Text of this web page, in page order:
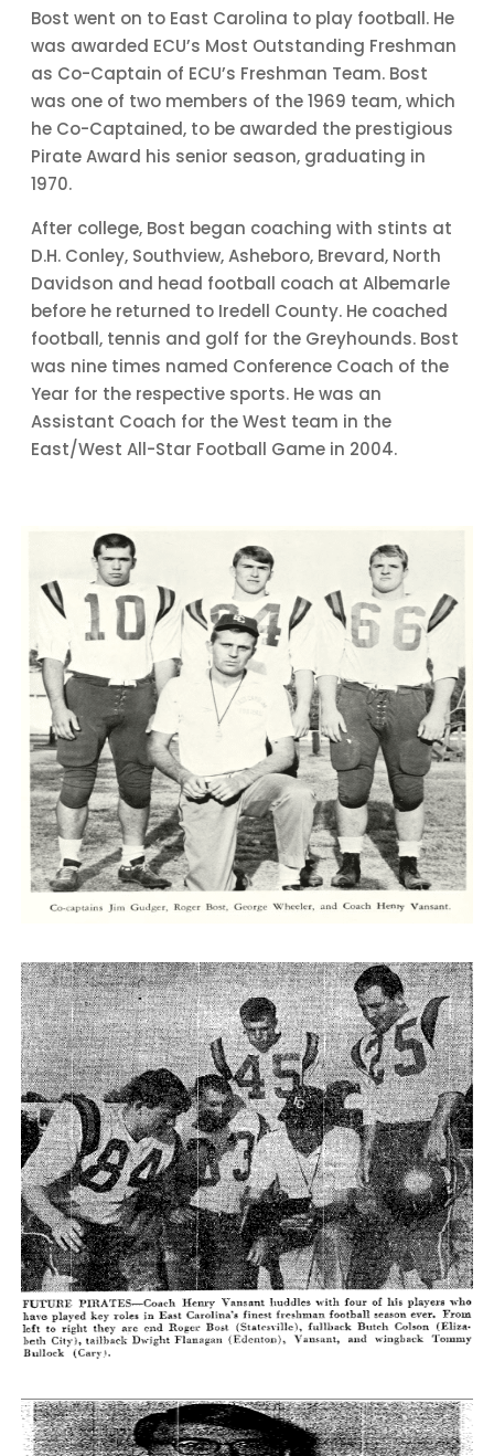
Bost went on to East Carolina to play football. He
was awarded ECU’s Most Outstanding Freshman
as Co-Captain of ECU’s Freshman Team. Bost
was one of two members of the 1969 team, which
he Co-Captained, to be awarded the prestigious
Pirate Award his senior season, graduating in
1970.
After college, Bost began coaching with stints at
D.H. Conley, Southview, Asheboro, Brevard, North
Davidson and head football coach at Albemarle
before he returned to Iredell County. He coached
football, tennis and golf for the Greyhounds. Bost
was nine times named Conference Coach of the
Year for the respective sports. He was an
Assistant Coach for the West team in the
East/West All-Star Football Game in 2004.